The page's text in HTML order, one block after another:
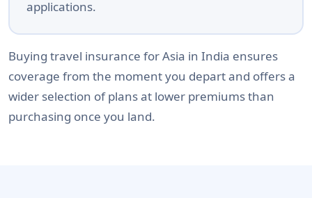
applications.
Buying travel insurance for Asia in India ensures
coverage from the moment you depart and offers a
wider selection of plans at lower premiums than
purchasing once you land.